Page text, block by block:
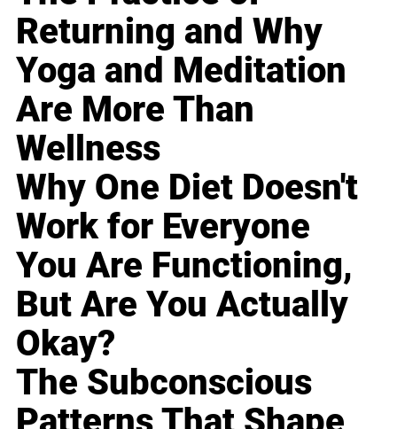
Returning and Why
Yoga and Meditation
Are More Than
Wellness
Why One Diet Doesn't
Work for Everyone
You Are Functioning,
But Are You Actually
Okay?
The Subconscious